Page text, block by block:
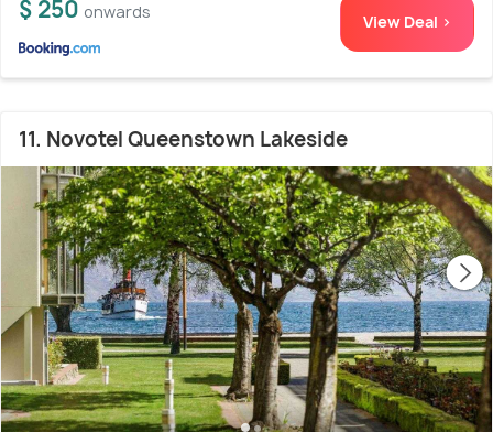
$ 250 onwards View Deal >
11. Novotel Queenstown Lakeside